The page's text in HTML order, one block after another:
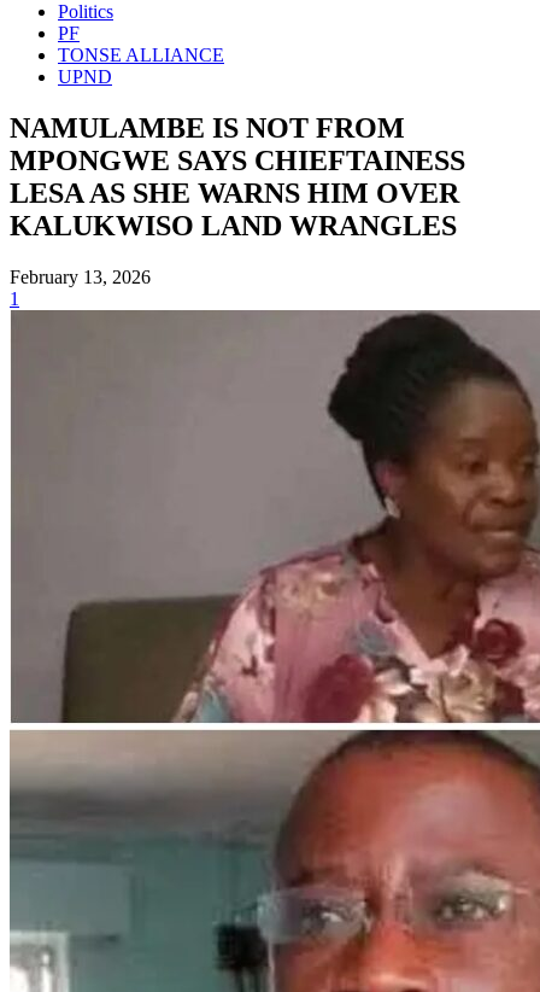
Politics
PF
TONSE ALLIANCE
UPND
NAMULAMBE IS NOT FROM
MPONGWE SAYS CHIEFTAINESS
LESA AS SHE WARNS HIM OVER
KALUKWISO LAND WRANGLES
February 13, 2026
1